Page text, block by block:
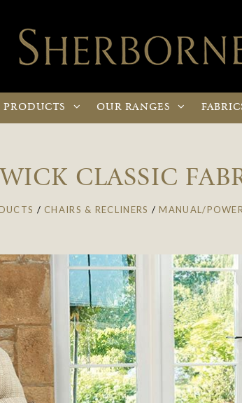
PRODUCTS OURRANGES
CLASSIC
/ CHAIRS & RECLINERS /MANUAL/